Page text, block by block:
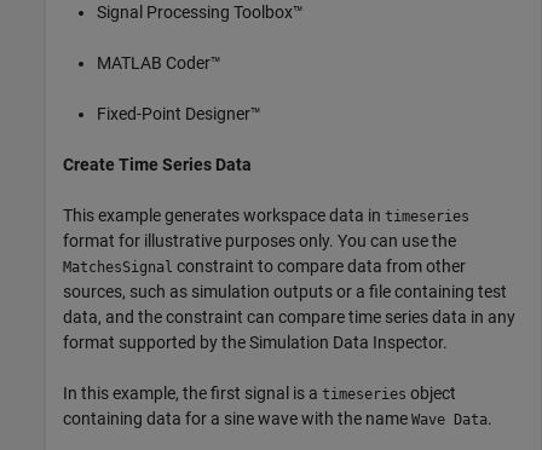
Signal Processing Toolbox™
MATLAB Coder™
Fixed-Point Designer™
Create Time Series Data
This example generates workspace data in timeseries
format for illustrative purposes only. You can use the
MatchesSignal constraint to compare data from other
sources, such as simulation outputs or a file containing test
data, and the constraint can compare time series data in any
format supported by the Simulation Data Inspector.
In this example, the first signal is a timeseries object
containing data for a sine wave with the name Wave Data.